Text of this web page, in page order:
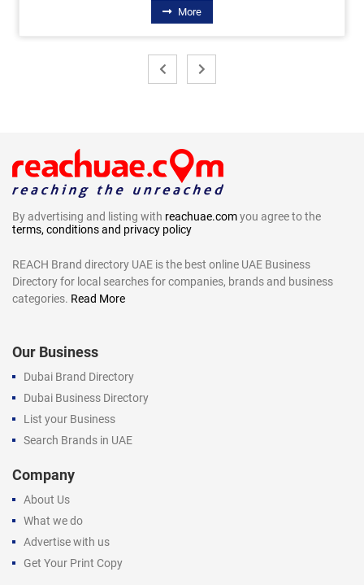
More
By advertising and listing with reachuae.comyou agree to the
terms, conditions and privacy policy
REACH Brand directory UAE is the best online UAE Business
Directory for local searches for companies, brands and business
categories. Read More
Our Business
Dubai Brand Directory
Dubai Business Directory
List your Business
Search Brands in UAE
Company
About Us
What we do
Advertise with us
Get Your Print Copy